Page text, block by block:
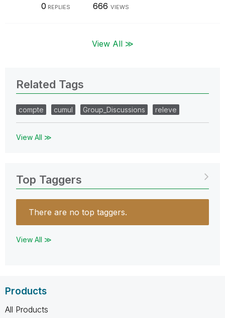
0 REPLIES 666 VIEWS
View All ≫
Related Tags
compte cumul Group_Discussions releve
View All ≫
Top Taggers
There are no top taggers.
View All ≫
Products
All Products